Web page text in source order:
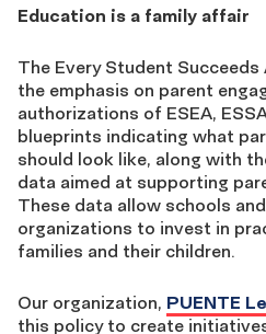
Education is a family affair
The Every Student
the emphasis on parent
authorizations of ESEA,
blueprints indicating what
should look like, along with
data aimed at supporting
These data allow schools
organizations to invest in
families and their children.
Our organization, PUENTE
this policy to create